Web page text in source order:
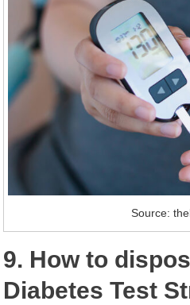
Source:
9. How to
Diabetes Test